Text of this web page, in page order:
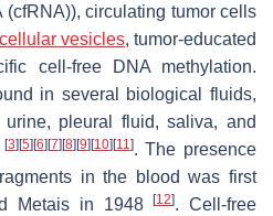
circulating tumor cells
vesicles, tumor-educated
cell-free DNA methylation.
in several biological fluids,
pleural fluid, saliva, and
[3] [5] [6] [7] [8] [9] [10] [11]. The presence
in the blood was first
Metais in 1948[12]. Cell-free